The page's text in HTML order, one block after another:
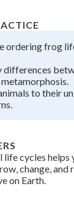
ordering frog
differences
to their
life cycles helps
change, and
on Earth.